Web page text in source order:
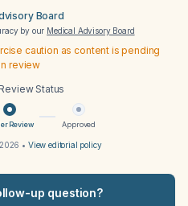
Board
by our Medical Advisory Board
caution as content is pending
review
Status
Review Approved
• View editorial policy
up question?